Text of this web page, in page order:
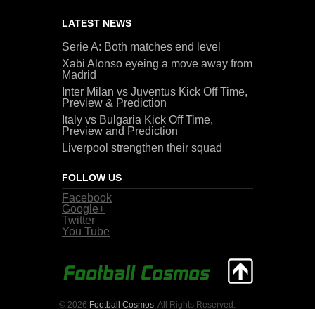
LATEST NEWS
Serie A: Both matches end level
Xabi Alonso eyeing a move away from
Madrid
Inter Milan vs Juventus Kick Off Time,
Preview & Prediction
Italy vs Bulgaria Kick Off Time,
Preview and Prediction
Liverpool strengthen their squad
FOLLOW US
Facebook
Google+
Twitter
You Tube
© 2026 Football Cosmos . All Rights Reserved.